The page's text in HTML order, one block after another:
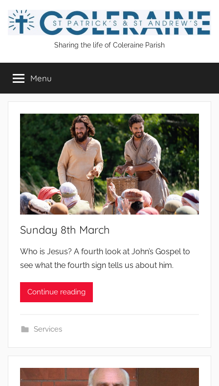
content
Patrick's
and
Andrew's
Coleraine
Sharing the life of Coleraine Parish
Menu
Sunday 8th March
b
Who is Jesus? A fourth look at John’s Gospel to
see what the fourth sign tells us about him.
Continue reading
Services